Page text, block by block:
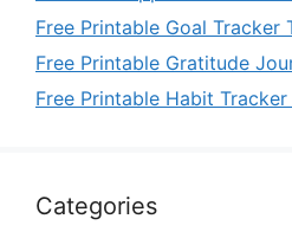
Free Printable Goal Tracker
Free Printable Gratitude
Free Printable Habit
Categories